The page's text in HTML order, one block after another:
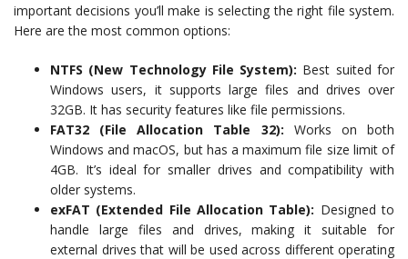
important decisions you’ll make is selecting the right file system.
Here are the most common options:
NTFS (New Technology File System): Best suited for
Windows users, it supports large files and drives over
32GB. It has security features like file permissions.
FAT32 (File Allocation Table 32): Works on both
Windows and macOS, but has a maximum file size limit of
4GB. It’s ideal for smaller drives and compatibility with
older systems.
exFAT (Extended File Allocation Table): Designed to
handle large files and drives, making it suitable for
external drives that will be used across different operating